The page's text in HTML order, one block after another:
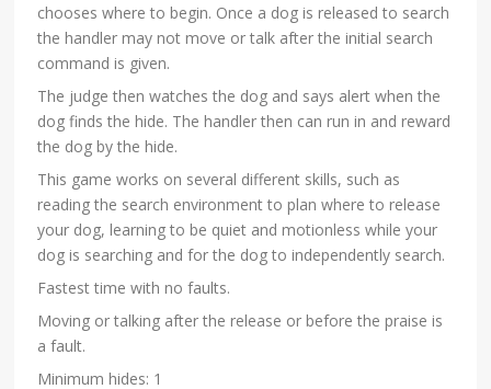
chooses where to begin. Once a dog is released to search
the handler may not move or talk after the initial search
command is given.
The judge then watches the dog and says alert when the
dog finds the hide. The handler then can run in and reward
the dog by the hide.
This game works on several different skills, such as
reading the search environment to plan where to release
your dog, learning to be quiet and motionless while your
dog is searching and for the dog to independently search.
Fastest time with no faults.
Moving or talking after the release or before the praise is
a fault.
Minimum hides: 1